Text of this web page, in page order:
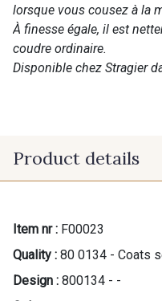
lorsque vous cousez à la
À finesse égale, il est
coudre ordinaire.
Disponible chez Stragier
Product details
Item nr : F00023
Quality : 80 0134 - Coats
Design : 800134 - -